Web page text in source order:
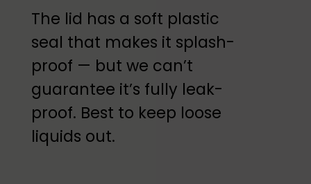
The lid has a soft plastic
seal that makes it splash-
proof — but we can’t
guarantee it’s fully leak-
proof. Best to keep loose
liquids out.